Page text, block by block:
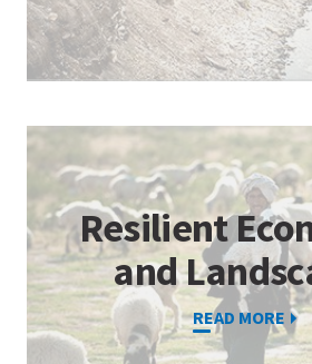
Resilient
and
READ MORE